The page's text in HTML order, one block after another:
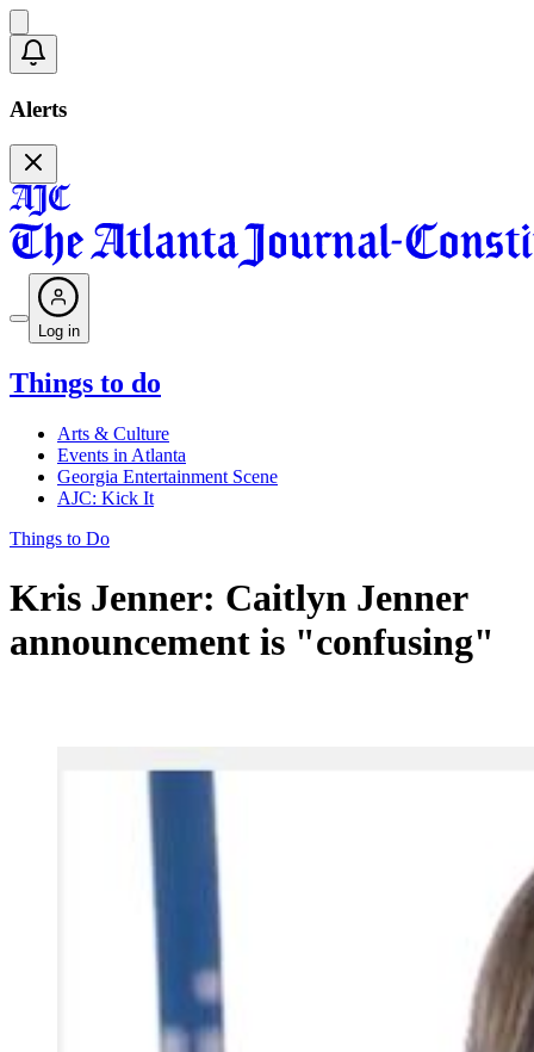
Alerts
Log in
Things to do
Arts & Culture
Events in Atlanta
Georgia Entertainment Scene
AJC: Kick It
Things to Do
Kris Jenner: Caitlyn Jenner
announcement is "confusing"